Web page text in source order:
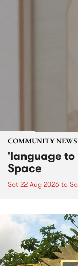
COMMUNITY NEWS
'language
Space
Sat 22 Aug 2026 to